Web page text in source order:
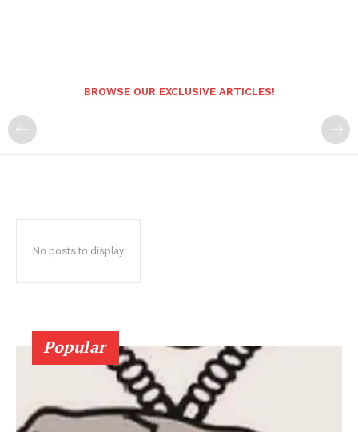
BROWSE OUR EXCLUSIVE ARTICLES!
No posts to display
Popular